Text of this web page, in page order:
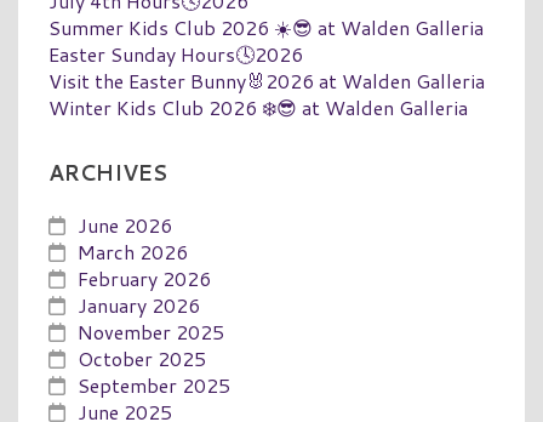
Summer Kids Club 2026 ☀️😎 at Walden Galleria
Easter Sunday Hours🕓2026
Visit the Easter Bunny🐰2026 at Walden Galleria
Winter Kids Club 2026 ❄️😎 at Walden Galleria
ARCHIVES
June 2026
March 2026
February 2026
January 2026
November 2025
October 2025
September 2025
June 2025